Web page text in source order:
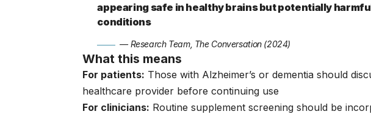
appearing safe in healthy brains but potentially
conditions
— Research Team, The Conversation (2024)
What this means
For patients: Those with Alzheimer’s or dementia should
healthcare provider before continuing use
For clinicians: Routine supplement screening should be